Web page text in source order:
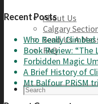
About Us
Calgary
Send Us A
FAQ
Recent Posts
Who Really
Book Review: “The
Forbidden Magic
A Brief History of
Mt Balfour PRiSM